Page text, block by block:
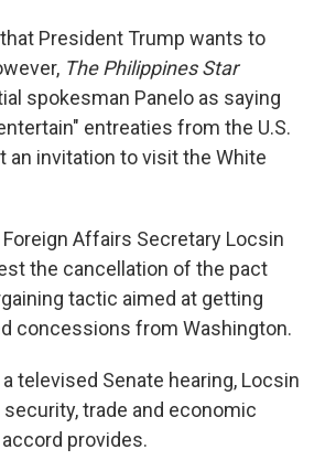
President Trump wants to
The Philippines Star
spokesman Panelo as saying
entreaties from the U.S.
an invitation to visit the White
Affairs Secretary Locsin
the cancellation of the pact
tactic aimed at getting
concessions from Washington.
televised Senate hearing, Locsin
trade and economic
provides.